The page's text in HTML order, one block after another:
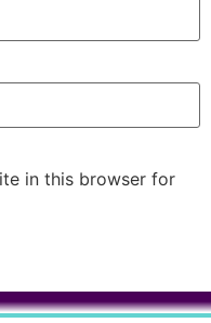
in this browser for